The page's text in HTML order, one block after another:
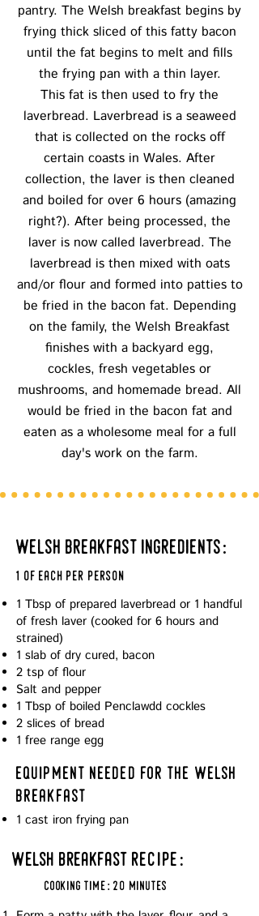
pantry. The Welsh breakfast begins by
frying thick sliced of this fatty bacon
until the fat begins to melt and fills
the frying pan with a thin layer.
This fat is then used to fry the
laverbread. Laverbread is a seaweed
that is collected on the rocks off
certain coasts in Wales. After
collection, the laver is then cleaned
and boiled for over 6 hours (amazing
right?). After being processed, the
laver is now called laverbread. The
laverbread is then mixed with oats
and/or flour and formed into patties to
be fried in the bacon fat. Depending
on the family, the Welsh Breakfast
finishes with a backyard egg,
cockles, fresh vegetables or
mushrooms, and homemade bread. All
would be fried in the bacon fat and
eaten as a wholesome meal for a full
day's work on the farm.
welsh breakfast ingredients:
1 of each per person
1 Tbsp of prepared laverbread or 1 handful
of fresh laver (cooked for 6 hours and
strained)
1 slab of dry cured, bacon
2 tsp of flour
Salt and pepper
1 Tbsp of boiled Penclawdd cockles
2 slices of bread
1 free range egg
equipment needed for the welsh
breakfast
1 cast iron frying pan
welsh breakfast recipe:
cooking time: 20 minutes